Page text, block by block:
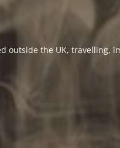
outside the UK, travelling,